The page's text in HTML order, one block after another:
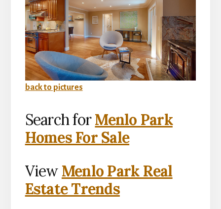
back to pictures
Search forMenlo Park
Homes For Sale
View Menlo Park Real
Estate Trends